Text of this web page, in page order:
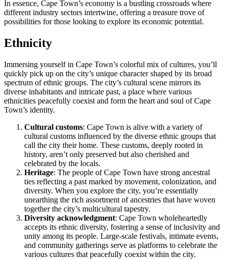
In essence, Cape Town’s economy is a bustling crossroads where
different industry sectors intertwine, offering a treasure trove of
possibilities for those looking to explore its economic potential.
Ethnicity
Immersing yourself in Cape Town’s colorful mix of cultures, you’ll
quickly pick up on the city’s unique character shaped by its broad
spectrum of ethnic groups. The city’s cultural scene mirrors its
diverse inhabitants and intricate past, a place where various
ethnicities peacefully coexist and form the heart and soul of Cape
Town’s identity.
Cultural customs: Cape Town is alive with a variety of
cultural customs influenced by the diverse ethnic groups that
call the city their home. These customs, deeply rooted in
history, aren’t only preserved but also cherished and
celebrated by the locals.
Heritage: The people of Cape Town have strong ancestral
ties reflecting a past marked by movement, colonization, and
diversity. When you explore the city, you’re essentially
unearthing the rich assortment of ancestries that have woven
together the city’s multicultural tapestry.
Diversity acknowledgment: Cape Town wholeheartedly
accepts its ethnic diversity, fostering a sense of inclusivity and
unity among its people. Large-scale festivals, intimate events,
and community gatherings serve as platforms to celebrate the
various cultures that peacefully coexist within the city.